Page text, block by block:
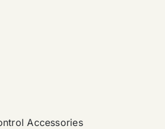
Accessories